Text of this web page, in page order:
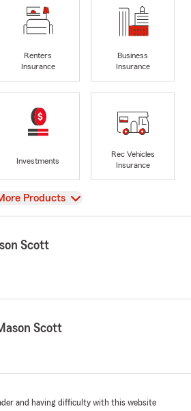
Renters
Insurance
Business
Insurance
Investments
Rec Vehicles
Insurance
Products
Scott
Scott
and having difficulty with this website